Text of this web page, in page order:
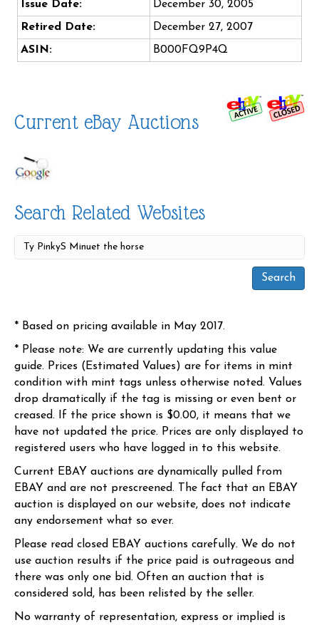
Issue Date:
December 30, 2005
Retired Date:
December 27, 2007
ASIN:
B000FQ9P4Q
Current eBay Auctions
Search Related Websites
* Based on pricing available in May 2017.
* Please note: We are currently updating this value
guide. Prices (Estimated Values) are for items in mint
condition with mint tags unless otherwise noted. Values
drop dramatically if the tag is missing or even bent or
creased. If the price shown is $0.00, it means that we
have not updated the price. Prices are only displayed to
registered users who have logged in to this website.
Current EBAY auctions are dynamically pulled from
EBAY and are not prescreened. The fact that an EBAY
auction is displayed on our website, does not indicate
any endorsement what so ever.
Please read closed EBAY auctions carefully. We do not
use auction results if the price paid is outrageous and
there was only one bid. Often an auction that is
considered sold, has been relisted by the seller.
No warranty of representation, express or implied is